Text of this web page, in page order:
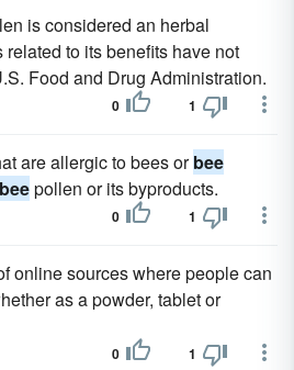
is considered an herbal
to its benefits have not
Food and Drug Administration.
0 1
are allergic to bees orbee
beepollen or its byproducts.
0 1
online sources where people can
as a powder, tablet or
0 1